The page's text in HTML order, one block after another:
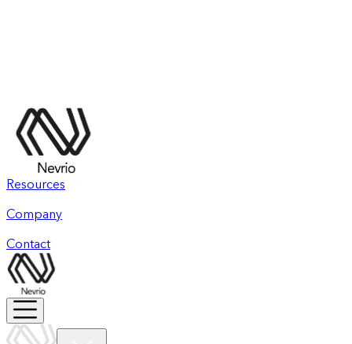
Resources
Company
Contact